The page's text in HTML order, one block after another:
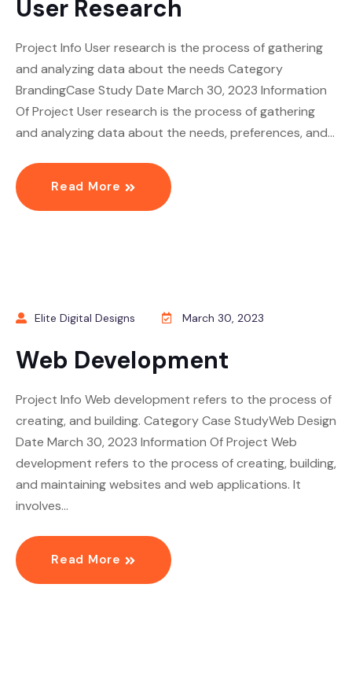
User Research
Project Info User research is the process of gathering
and analyzing data about the needs Category
BrandingCase Study Date March 30, 2023 Information
Of Project User research is the process of gathering
and analyzing data about the needs, preferences, and…
Read More
Elite Digital Designs March 30, 2023
Web Development
Project Info Web development refers to the process of
creating, and building. Category Case StudyWeb Design
Date March 30, 2023 Information Of Project Web
development refers to the process of creating, building,
and maintaining websites and web applications. It
involves…
Read More